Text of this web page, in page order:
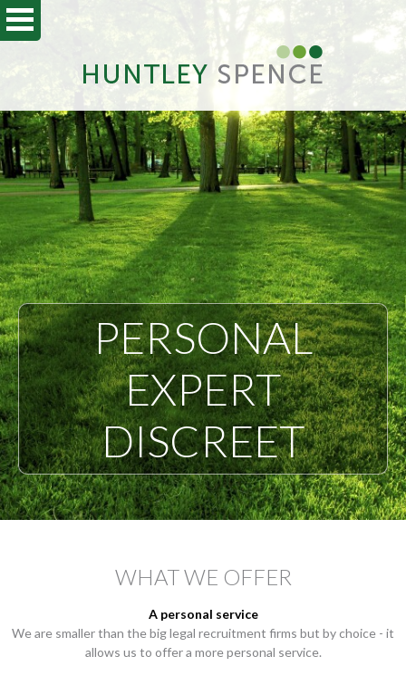
PERSONAL
EXPERT
DISCREET
WHAT WE OFFER
A personal service
We are smaller than the big legal recruitment firms but by choice - it
allows us to offer a more personal service.